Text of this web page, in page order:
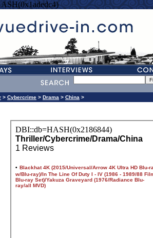
> Cybercrime > Drama > China >